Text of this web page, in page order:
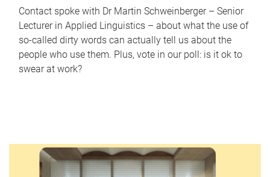
Contact spoke with Dr Martin Schweinberger – Senior
Lecturer in Applied Linguistics – about what the use of
so-called dirty words can actually tell us about the
people who use them. Plus, vote in our poll: is it ok to
swear at work?